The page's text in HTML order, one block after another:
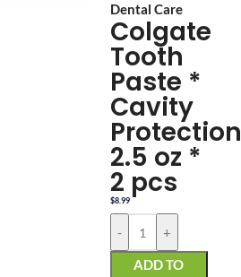
Dental Care
Colgate
Tooth
Paste *
Cavity
Protection
2.5 oz *
2 pcs
$8.99
-
+
ADD TO